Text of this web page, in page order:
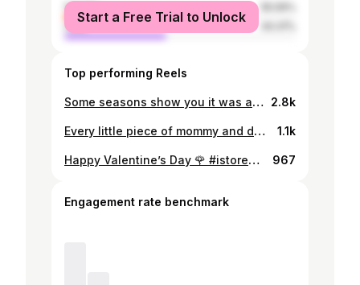
female
male
Start a Free Trial to Unlock
Top performing Reels
Some seasons show you it was all worth it in the end. Grateful for moments like these. Here’s to new chapters. 🥂✨ #welldonebaby🥰 #itsonlyjustthebeginning 2.8k
Every little piece of mommy and daddy’s heart ♥️ 1.1k
Happy Valentine’s Day 🌹 #istoreperfectdate @istore.bots 967
Engagement rate benchmark